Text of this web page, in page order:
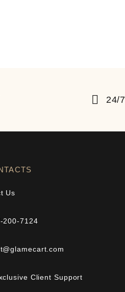
24/
Us
200-7124
Client Support